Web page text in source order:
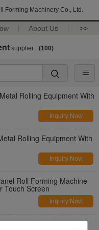
Forming Machinery Co., Ltd.
About Us >>
supplier. (100)
Rolling Equipment With
Inquiry Now
Rolling Equipment With
Inquiry Now
Roll Forming Machine
Touch Screen
Inquiry Now
Metal Roll Forming